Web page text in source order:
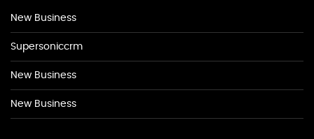
New Business
Supersoniccrm
New Business
New Business